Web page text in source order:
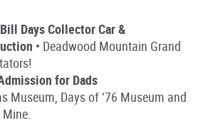
Days Collector Car &
• Deadwood Mountain Grand
for Dads
Museum, Days of ‘76 Museum and